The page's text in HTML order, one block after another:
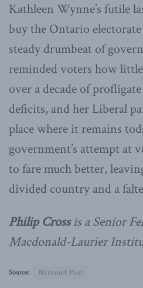
Kathleen Wynne’s futile
buy the Ontario electorate
steady drumbeat of
reminded voters how
over a decade of
deficits, and her Liberal
place where it remains
government’s attempt at
to fare much better,
divided country and a
Philip Crossis a Senior
Macdonald-Laurier
Source: National Post